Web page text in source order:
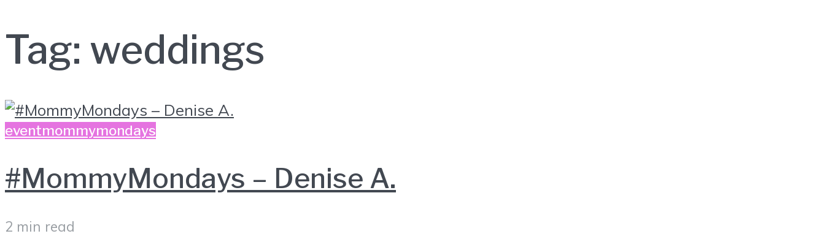
Tag: weddings
eventmommymondays
#MommyMondays – Denise A.
2 min read